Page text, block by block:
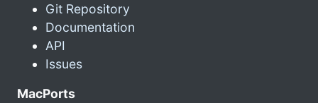
Git Repository
Documentation
API
Issues
MacPorts